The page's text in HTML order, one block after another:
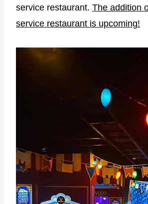
service restaurant. The addition
service restaurant is upcoming!